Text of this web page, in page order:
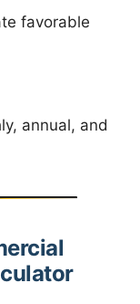
favorable
annual, and